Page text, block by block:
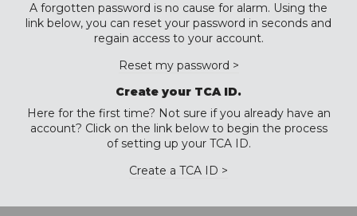
A forgotten password is no cause for alarm. Using the
link below, you can reset your password in seconds and
regain access to your account.
Reset my password >
Create your TCA ID.
Here for the first time? Not sure if you already have an
account? Click on the link below to begin the process
of setting up your TCA ID.
Create a TCA ID >